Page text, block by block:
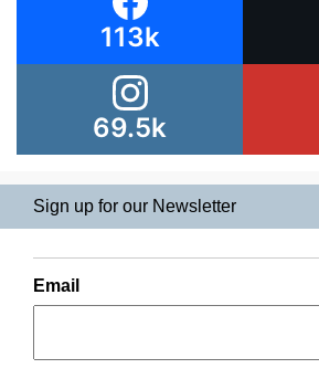
113k
69.5k
Sign up for our Newsletter
Email